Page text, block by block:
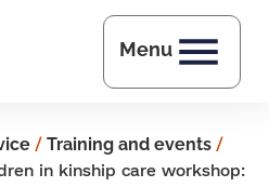
Menu
/ Training and events /
in kinship care workshop: